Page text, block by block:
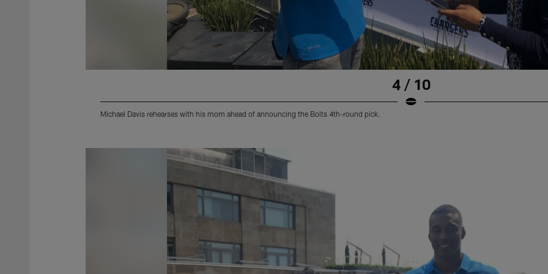
4 / 10
Michael Davis rehearses with his mom ahead of announcing the Bolts 4th-round pick.